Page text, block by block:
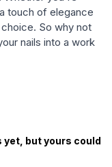
touch of elegance
So why not
nails into a work
yet, but yours could